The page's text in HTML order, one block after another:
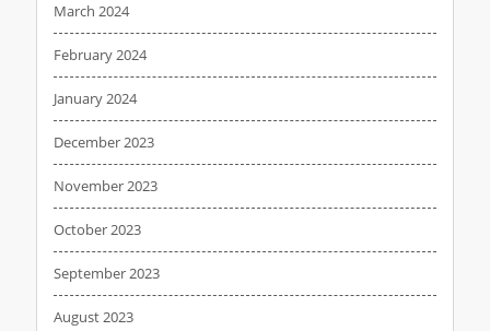
March 2024
February 2024
January 2024
December 2023
November 2023
October 2023
September 2023
August 2023